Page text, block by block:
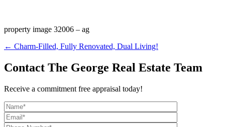
property image 32006 – ag
← Charm-Filled, Fully Renovated, Dual Living!
Contact The George Real Estate Team
Receive a commitment free appraisal today!